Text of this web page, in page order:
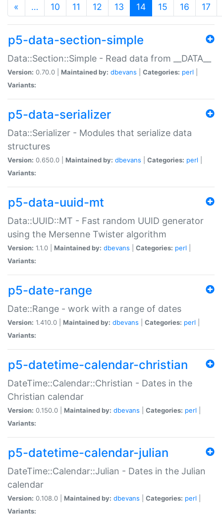
« … 10 11 12 13 14(current)
15 16 17
p5-data-section-simple
Data::Section::Simple - Read data from __DATA__
Version: 0.70.0 | Maintained by: dbevans Categories: perl
Variants:
p5-data-serializer
Data::Serializer - Modules that serialize data
structures
Version: 0.650.0 | Maintained by: dbevans Categories: perl
Variants:
p5-data-uuid-mt
Data::UUID::MT - Fast random UUID generator
using the Mersenne Twister algorithm
Version: 1.1.0 | Maintained by: dbevans Categories: perl
Variants:
p5-date-range
Date::Range - work with a range of dates
Version: 1.410.0 | Maintained by: dbevans Categories: perl
Variants:
p5-datetime-calendar-christian
DateTime::Calendar::Christian - Dates in the
Christian calendar
Version: 0.150.0 | Maintained by: dbevans Categories: perl
Variants:
p5-datetime-calendar-julian
DateTime::Calendar::Julian - Dates in the Julian
calendar
Version: 0.108.0 | Maintained by: dbevans Categories: perl
Variants: